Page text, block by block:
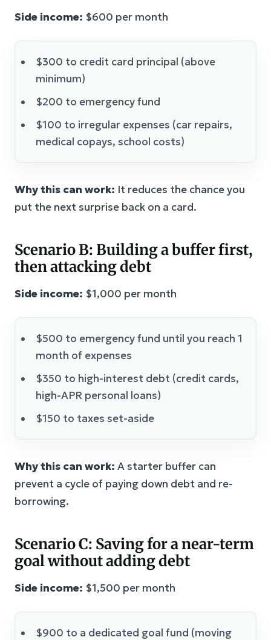
Side income: $600 per month
$300 to credit card principal (above
minimum)
$200 to emergency fund
$100 to irregular expenses (car repairs,
medical copays, school costs)
Why this can work: It reduces the chance you
put the next surprise back on a card.
Scenario B: Building a buffer first,
then attacking debt
Side income: $1,000 per month
$500 to emergency fund until you reach 1
month of expenses
$350 to high-interest debt (credit cards,
high-APR personal loans)
$150 to taxes set-aside
Why this can work: A starter buffer can
prevent a cycle of paying down debt and re-
borrowing.
Scenario C: Saving for a near-term
goal without adding debt
Side income: $1,500 per month
$900 to a dedicated goal fund (moving